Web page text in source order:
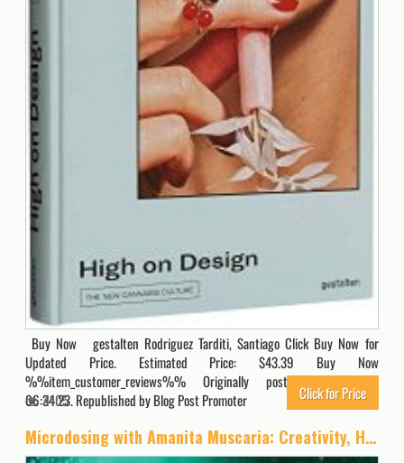
Buy Now gestalten Rodriguez Tarditi, Santiago Click Buy Now for
Updated Price. Estimated Price: $43.39 Buy Now
%%item_customer_reviews%% Originally posted 2022-08-08
06:34:23. Republished by Blog Post Promoter
4105 Click for Price
Microdosing with Amanita Muscaria: Creativity, Healing, and Recovery with the Sacred Mushroom